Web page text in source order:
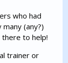
who had
(any?)
to help!
trainer or